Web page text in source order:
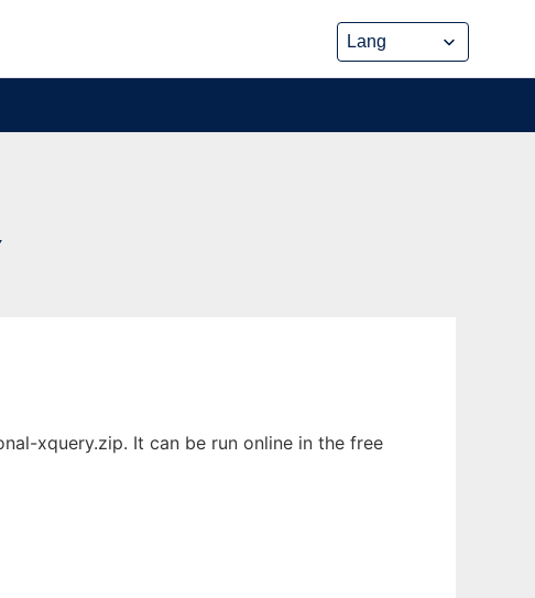
xquery.zip. It can be run online in the free